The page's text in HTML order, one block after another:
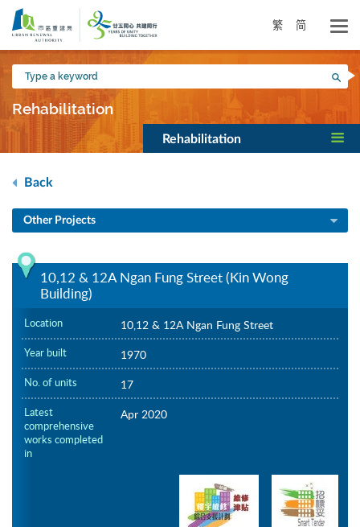
Skip
main
content
繁 简
Type
a
keyword
Rehabilitation
Rehabilitation
Back
Other Projects
10,12 & 12A Ngan Fung Street (Kin Wong
Building)
Location 10,12 & 12A Ngan Fung Street
Year built 1970
No. of units 17
Latest
comprehensive
works completed
in
Apr 2020